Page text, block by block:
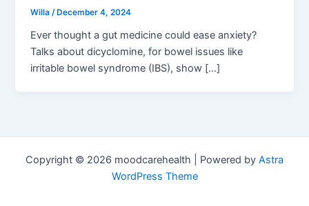
Willa/ December 4, 2024
Ever thought a gut medicine could ease anxiety?
Talks about dicyclomine, for bowel issues like
irritable bowel syndrome (IBS), show […]
Copyright © 2026 moodcarehealth | Powered by Astra
WordPress Theme